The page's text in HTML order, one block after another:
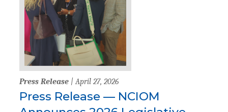
Press Release | April 27, 2026
Press Release — NCIOM